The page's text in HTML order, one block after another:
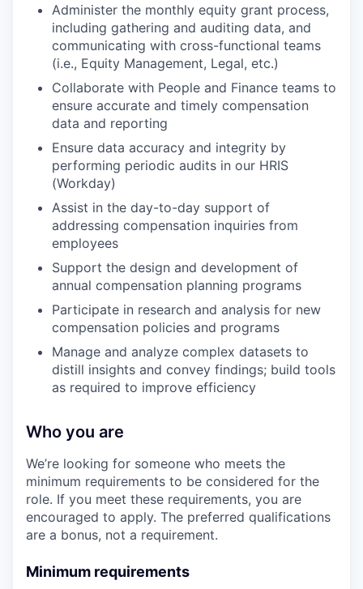
Administer the monthly equity grant process,
including gathering and auditing data, and
communicating with cross-functional teams
(i.e., Equity Management, Legal, etc.)
Collaborate with People and Finance teams to
ensure accurate and timely compensation
data and reporting
Ensure data accuracy and integrity by
performing periodic audits in our HRIS
(Workday)
Assist in the day-to-day support of
addressing compensation inquiries from
employees
Support the design and development of
annual compensation planning programs
Participate in research and analysis for new
compensation policies and programs
Manage and analyze complex datasets to
distill insights and convey findings; build tools
as required to improve efficiency
Who you are
We’re looking for someone who meets the
minimum requirements to be considered for the
role. If you meet these requirements, you are
encouraged to apply. The preferred qualifications
are a bonus, not a requirement.
Minimum requirements